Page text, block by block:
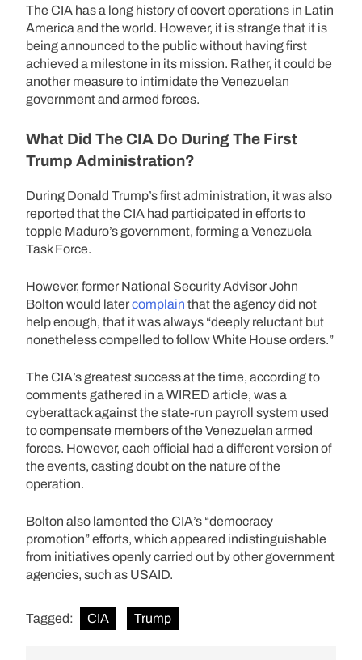
The CIA has a long history of covert operations in Latin
America and the world. However, it is strange that it is
being announced to the public without having first
achieved a milestone in its mission. Rather, it could be
another measure to intimidate the Venezuelan
government and armed forces.
What Did The CIA Do During The First
Trump Administration?
During Donald Trump’s first administration, it was also
reported that the CIA had participated in efforts to
topple Maduro’s government, forming a Venezuela
Task Force.
However, former National Security Advisor John
Bolton would latercomplain that the agency did not
help enough, that it was always “deeply reluctant but
nonetheless compelled to follow White House orders.”
The CIA’s greatest success at the time, according to
comments gathered in a WIRED article, was a
cyberattack against the state-run payroll system used
to compensate members of the Venezuelan armed
forces. However, each official had a different version of
the events, casting doubt on the nature of the
operation.
Bolton also lamented the CIA’s “democracy
promotion” efforts, which appeared indistinguishable
from initiatives openly carried out by other government
agencies, such as USAID.
Tagged: CIA Trump